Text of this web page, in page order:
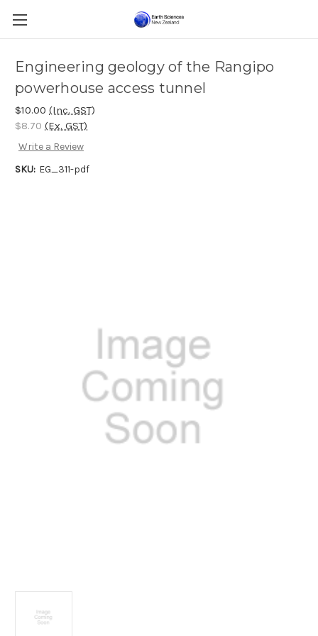
Engineering geology of the Rangipo
powerhouse access tunnel
$10.00 (Inc. GST)
$8.70 (Ex. GST)
Write a Review
SKU: EG_311-pdf